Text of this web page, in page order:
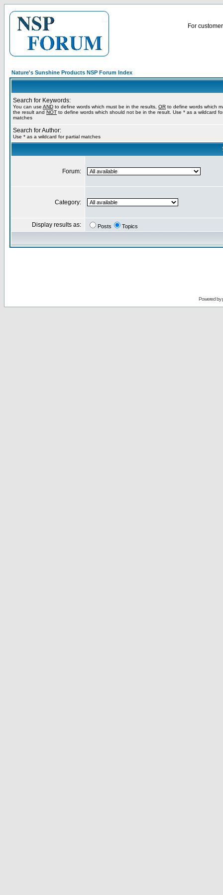
For
Nature's Sunshine Products NSP Forum Index
Search for Keywords:
You can use AND to define words which must be in the results, OR to define words which
the result and NOT to define words which should not be in the result. Use * as a wildcard
matches
Search for Author:
Use * as a wildcard for partial matches
Forum:
Category:
Display results as: Posts Topics
Powered by